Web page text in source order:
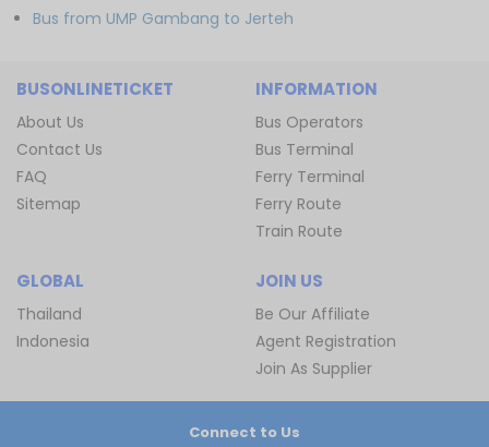
Bus from UMP Gambang to Jerteh
BUSONLINETICKET
About Us
Contact Us
FAQ
Sitemap
INFORMATION
Bus Operators
Bus Terminal
Ferry Terminal
Ferry Route
Train Route
GLOBAL
Thailand
Indonesia
JOIN US
Be Our Affiliate
Agent Registration
Join As Supplier
Connect to Us